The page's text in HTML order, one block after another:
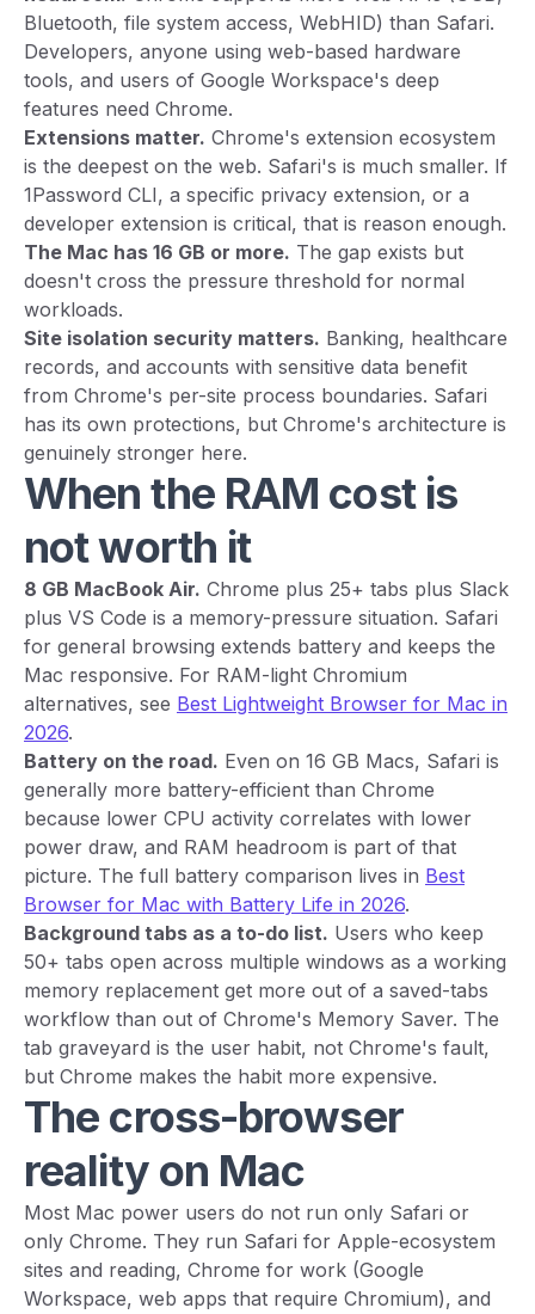
Bluetooth, file system access, WebHID) than Safari.
Developers, anyone using web-based hardware
tools, and users of Google Workspace's deep
features need Chrome.
Extensions matter. Chrome's extension ecosystem
is the deepest on the web. Safari's is much smaller. If
1Password CLI, a specific privacy extension, or a
developer extension is critical, that is reason enough.
The Mac has 16 GB or more. The gap exists but
doesn't cross the pressure threshold for normal
workloads.
Site isolation security matters. Banking, healthcare
records, and accounts with sensitive data benefit
from Chrome's per-site process boundaries. Safari
has its own protections, but Chrome's architecture is
genuinely stronger here.
When the RAM cost is
not worth it
8 GB MacBook Air. Chrome plus 25+ tabs plus Slack
plus VS Code is a memory-pressure situation. Safari
for general browsing extends battery and keeps the
Mac responsive. For RAM-light Chromium
alternatives, see Best Lightweight Browser for Mac in
2026.
Battery on the road. Even on 16 GB Macs, Safari is
generally more battery-efficient than Chrome
because lower CPU activity correlates with lower
power draw, and RAM headroom is part of that
picture. The full battery comparison lives in Best
Browser for Mac with Battery Life in 2026.
Background tabs as a to-do list. Users who keep
50+ tabs open across multiple windows as a working
memory replacement get more out of a saved-tabs
workflow than out of Chrome's Memory Saver. The
tab graveyard is the user habit, not Chrome's fault,
but Chrome makes the habit more expensive.
The cross-browser
reality on Mac
Most Mac power users do not run only Safari or
only Chrome. They run Safari for Apple-ecosystem
sites and reading, Chrome for work (Google
Workspace, web apps that require Chromium), and